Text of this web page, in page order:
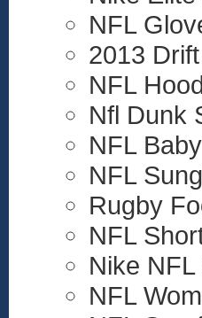
NFL
2013
NFL
Nfl Dunk
NFL
NFL
Rugby
NFL
Nike
NFL